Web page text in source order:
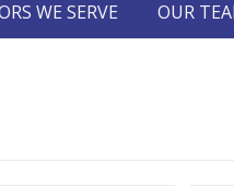
WE SERVE OUR